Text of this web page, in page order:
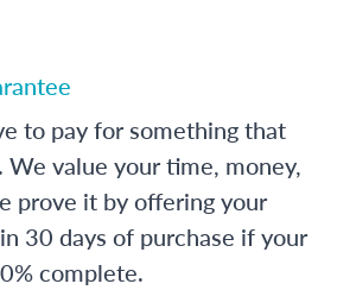
to pay for something that
value your time, money,
prove it by offering your
30 days of purchase if your
complete.